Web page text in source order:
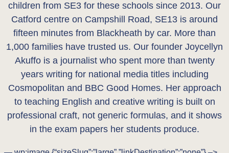
children from SE3 for these schools since 2013. Our
Catford centre on Campshill Road, SE13 is around
fifteen minutes from Blackheath by car. More than
1,000 families have trusted us. Our founder Joycellyn
Akuffo is a journalist who spent more than twenty
years writing for national media titles including
Cosmopolitan and BBC Good Homes. Her approach
to teaching English and creative writing is built on
professional craft, not generic formulas, and it shows
in the exam papers her students produce.